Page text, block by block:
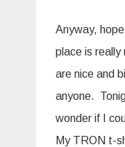
Anyway,
place is really
are nice and
anyone.
wonder if I
My TRON t-